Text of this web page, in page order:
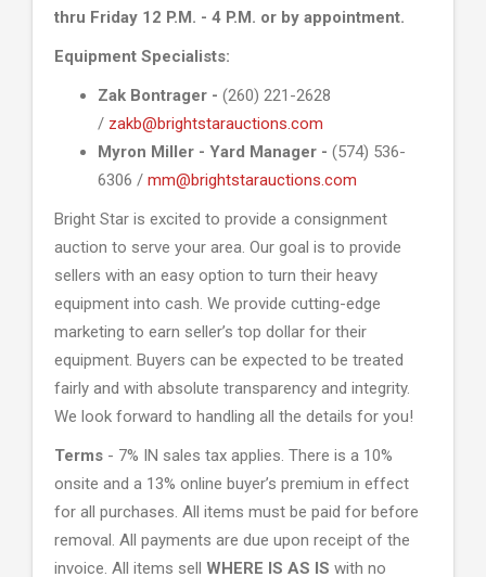
thru Friday 12 P.M. - 4 P.M. or by appointment.
Equipment Specialists:
Zak Bontrager - (260) 221-2628
/ zakb@brightstarauctions.com
Myron Miller - Yard Manager - (574) 536-
6306 / mm@brightstarauctions.com
Bright Star is excited to provide a consignment
auction to serve your area. Our goal is to provide
sellers with an easy option to turn their heavy
equipment into cash. We provide cutting-edge
marketing to earn seller’s top dollar for their
equipment. Buyers can be expected to be treated
fairly and with absolute transparency and integrity.
We look forward to handling all the details for you!
Terms - 7% IN sales tax applies. There is a 10%
onsite and a 13% online buyer’s premium in effect
for all purchases. All items must be paid for before
removal. All payments are due upon receipt of the
invoice. All items sell WHERE IS AS IS with no